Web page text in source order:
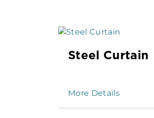
Steel Curtain
More Details